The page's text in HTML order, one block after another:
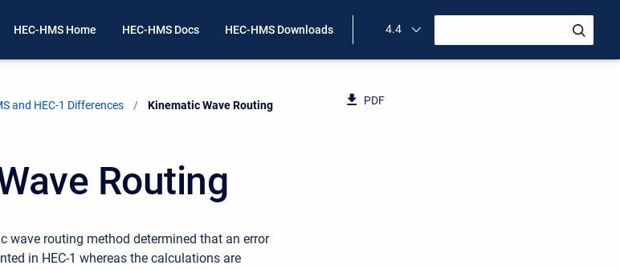
HEC-HMS Home HEC-HMS Docs HEC-HMS Downloads 4.4
and HEC-1 Differences Current:
Kinematic Wave Routing PDF
Routing
wave routing method determined that an error
in HEC-1 whereas the calculations are